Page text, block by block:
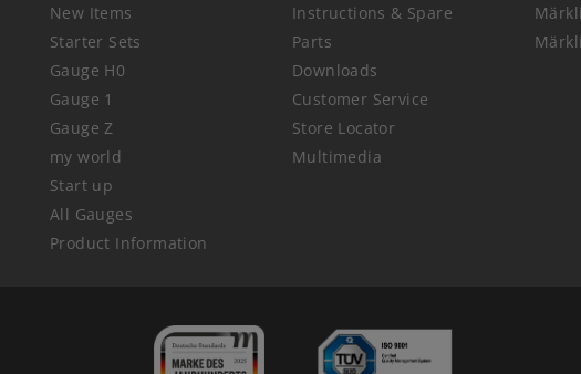
New Items
Starter Sets
Gauge H0
Gauge 1
Gauge Z
my world
Start up
All Gauges
Product Information
Instructions & Spare
Parts
Downloads
Customer Service
Store Locator
Multimedia